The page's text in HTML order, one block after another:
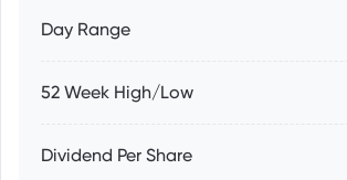
Day Range
52 Week High/Low
Dividend Per Share